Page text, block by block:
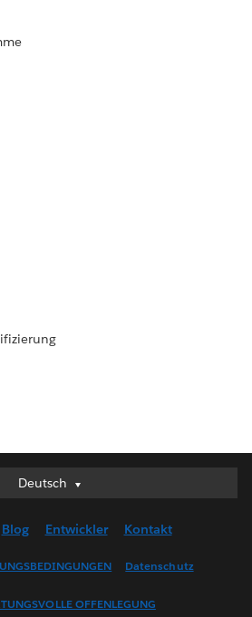
Deutsch
Deutsch
English (US)
(France)
Blog Entwickler Kontakt
Datenschutz
OFFENLEGUNG